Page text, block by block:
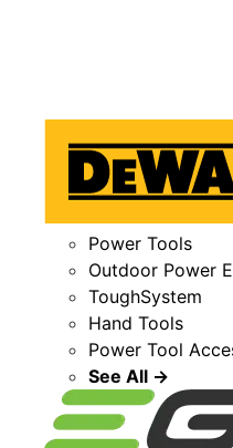
Power Tools
Outdoor Power
ToughSystem
Hand Tools
Power Tool
See All →